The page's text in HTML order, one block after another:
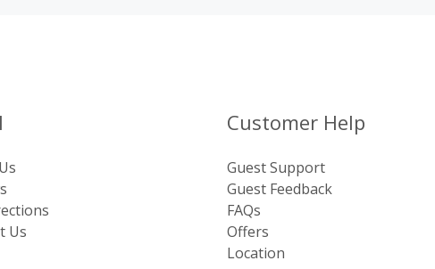
Us
Customer Help
Guest Support
Guest Feedback
FAQs
Offers
Location